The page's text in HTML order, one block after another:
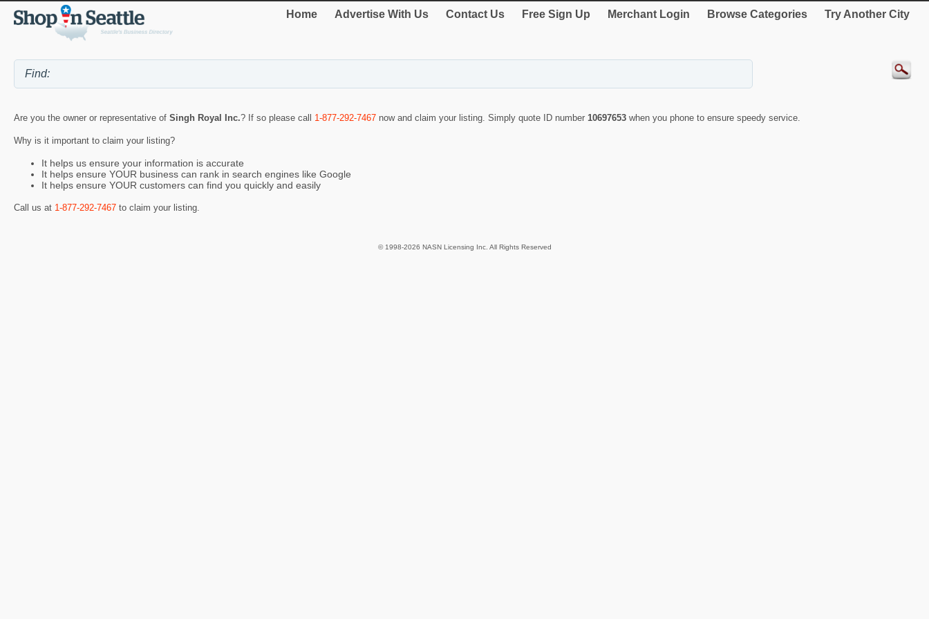
Home Advertise With Us Contact Us Free Sign Up Merchant Login Browse Categories Try Another City
Are you the owner or representative of Singh Royal Inc.? If so please call 1-877-292-7467 now and claim your listing. Simply quote ID number 10697653 when you phone to ensure speedy service.
Why is it important to claim your listing?
It helps us ensure your information is accurate
It helps ensure YOUR business can rank in search engines like Google
It helps ensure YOUR customers can find you quickly and easily
Call us at 1-877-292-7467 to claim your listing.
© 1998-2026 NASN Licensing Inc. All Rights Reserved